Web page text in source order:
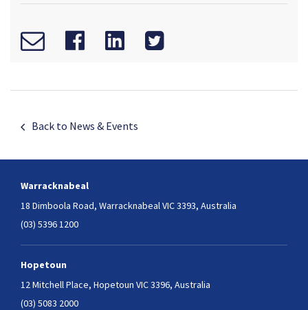
Back to News & Events
Warracknabeal
18 Dimboola Road, Warracknabeal VIC 3393, Australia
(03) 5396 1200
Hopetoun
12 Mitchell Place, Hopetoun VIC 3396, Australia
(03) 5083 2000